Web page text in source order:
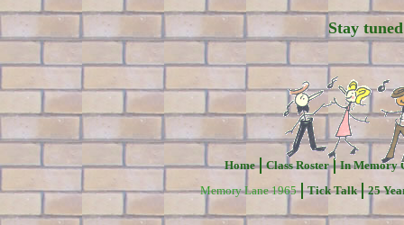
Home Class Roster
In Memory
Memory Lane 1965
Tick Talk 25
Stay